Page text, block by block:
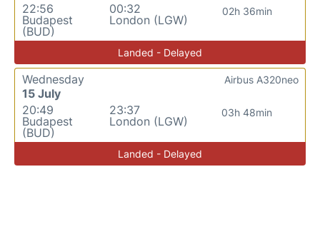
22:56
Budapest
(BUD)
00:32
London (LGW)
02h 36min
Landed - Delayed
Wednesday
15 July
20:49
Budapest
(BUD)
23:37
London (LGW)
03h 48min
Airbus A320neo
Landed - Delayed